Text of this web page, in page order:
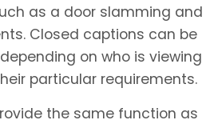
as a door slamming and
Closed captions can be
on who is viewing
particular requirements.
the same function as